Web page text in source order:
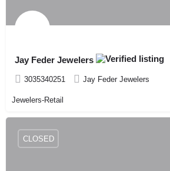
Jay Feder Jewelers
3035340251 Jay Feder Jewelers
Jewelers-Retail
CLOSED